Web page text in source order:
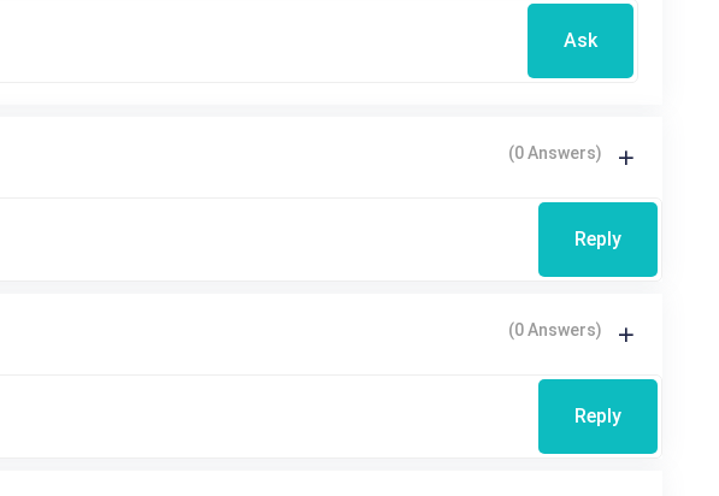
Ask
(0 Answers)
Reply
(0 Answers)
Reply